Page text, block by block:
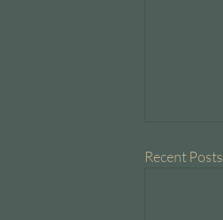
Recent Posts